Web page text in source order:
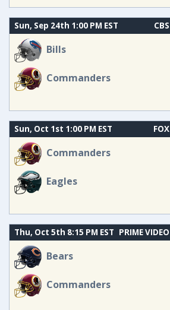
Sun, Sep 24th 1:00 PM EST CBS
Bills
Commanders
Sun, Oct 1st 1:00 PM EST FOX
Commanders
Eagles
Thu, Oct 5th 8:15 PM EST PRIME VIDEO
Bears
Commanders